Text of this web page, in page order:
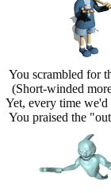
You scrambled for
(Short-winded
Yet, every time we'd
You praised the